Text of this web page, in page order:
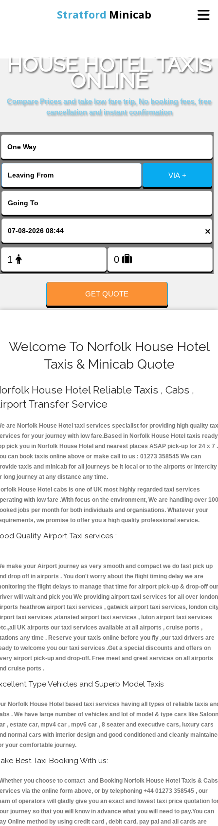
Stratford Minicab
Online Booking
Services
About Us
Contact Us
Change Language
HOUSE HOTEL TAXIS
ONLINE
Compare Prices and take low fare trip, No booking fees, free
cancellation and instant confirmation
VIA +
×
GET QUOTE
Welcome To Norfolk House Hotel
Taxis & Minicab Quote
House Hotel Reliable Taxis , Cabs ,
Transfer Service
are Norfolk House Hotel taxi services specialist for providing high quality
for your journey with low fare.Based in Norfolk House Hotel taxis ready
pick you in Norfolk House Hotel and nearest places ASAP pick-up for 24 x 7 .
can book taxis online above or make call to us : 01273 358545 We can
taxis and minicab for all journeys be it local or to the airports or intercity
long journey at any distance any time.
House Hotel cabs is one of UK most highly regarded taxi services
with low fare .With focus on the environment, We are handling over
jobs per month for both individuals and organisations. Whatever your
we promise to offer you a high quality professional service.
Quality Airport Taxi services :
make your Airport journey as very smooth and compact we do fast pick up
drop off in airports . You don't worry about the flight timing delay we are
the flight delays to manage that time for airport pick-up & drop-off our
will wait and pick you We providing airport taxi services for all over london
heathrow airport taxi services , gatwick airport taxi services, london
taxi services ,stansted airport taxi services , luton airport taxi services
UK airports our taxi services available at all airports , cruise ports ,
any time . Reserve your taxis online before you fly ,our taxi drivers are
to welcome you our taxi services .Get a special discounts and offers on
airport pick-up and drop-off. Free meet and greet services on all airports
cruise ports .
Type Vehicles and Superb Model Taxis
Norfolk House Hotel based taxi services having all types of reliable taxis
. We have large number of vehicles and lot of model & type cars like Saloon
, estate car, mpv4 car , mpv6 car , 8 seater and executive cars, luxury cars
normal cars with interior design and good conditioned and cleanly
your comfortable journey.
Best Taxi Booking With us:
you choose to contact and Booking Norfolk House Hotel Taxis &
via the online form above, or by telephoning +44 01273 358545 , our
of operators will gladly give you an exact and lowest taxi price quotation
journey so that you will know in advance what you will need to pay.You can
Online method by using credit card , debit card, pay pal and all cards are